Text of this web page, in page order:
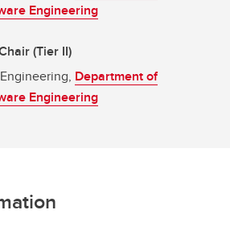
Engineering
(Tier II)
Department of
Engineering